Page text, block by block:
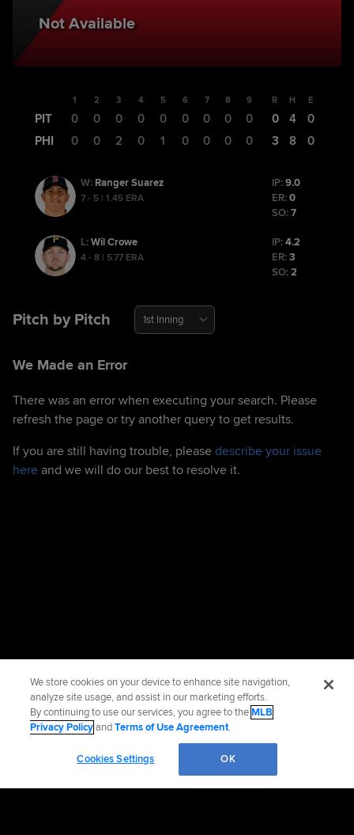
Not Available
1 2 3 4 5 6 7 8 9
PIT 0 0 0 0 0 0 0 0
0
PHI
0 0 2 0 1 0 0 0 0
R H E
0 4
0
3
8 0
W: Ranger Suarez
7 - 5 | 1.45 ERA
IP:9.0
ER:0
SO:7
L:Wil Crowe
4 - 8 | 5.77 ERA
IP:4.2
ER:3
SO:2
Pitch by Pitch 1st Inning
We Made an Error
There was an error when executing your search. Please
refresh the page or try another query to get results.
If you are still having trouble, please describe your issue
here and we will do our best to resolve it.
We store cookies on your device to enhance site navigation,
analyze site usage, and assist in our marketing efforts.
By continuing to use our services, you agree to theMLB
Privacy PolicyandTerms of Use Agreement.
Cookies Settings OK